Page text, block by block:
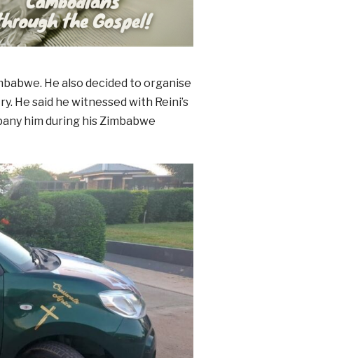
He also decided to organise
He said he witnessed with Reini’s
him during his Zimbabwe